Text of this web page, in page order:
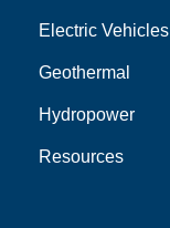
Electric Vehicles
Geothermal
Hydropower
Resources